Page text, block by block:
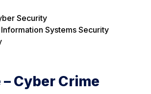
Security
Systems Security
Cyber Crime